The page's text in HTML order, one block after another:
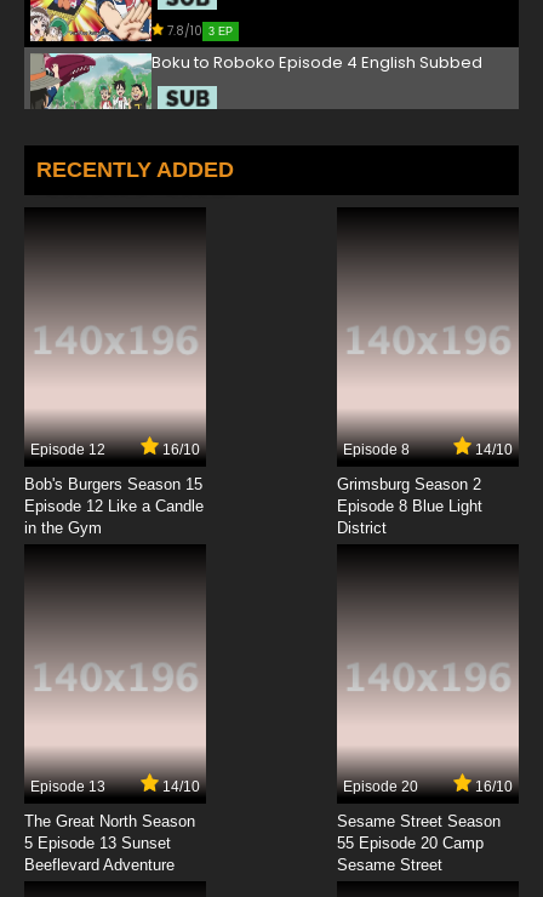
7.8/10 3 EP
Boku to Roboko Episode 4 English Subbed
Boku to Roboko Episode 5 English Subbed
7.8/10
7.8/10
Boku to Roboko Episode 8 English Subbed
Boku to Roboko Episode 10 English Subbed
Boku to Roboko Episode 11 English Subbed
7.8/10
Boku to Roboko Episode 12 English Subbed
RECENTLY ADDED
Episode 12 16/10
Bob's Burgers Season 15
Episode 12 Like a Candle
in the Gym
Episode 8 14/10
Grimsburg Season 2
Episode 8 Blue Light
District
Episode 13 14/10
The Great North Season
5 Episode 13 Sunset
Beeflevard Adventure
Episode 20 16/10
Sesame Street Season
55 Episode 20 Camp
Sesame Street